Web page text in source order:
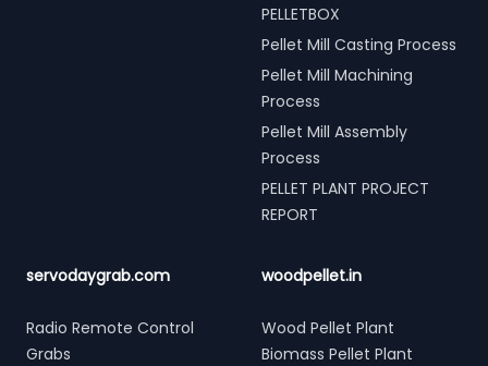
PELLETBOX
Pellet Mill Casting Process
Pellet Mill Machining
Process
Pellet Mill Assembly
Process
PELLET PLANT PROJECT
REPORT
servodaygrab.com
Radio Remote Control
Grabs
woodpellet.in
Wood Pellet Plant
Biomass Pellet Plant